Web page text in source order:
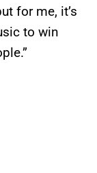
for me, it’s
to win